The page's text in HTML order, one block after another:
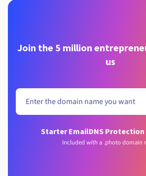
Join the 5 million
us
Starter EmailDNS Protection
Included with a .photo domain